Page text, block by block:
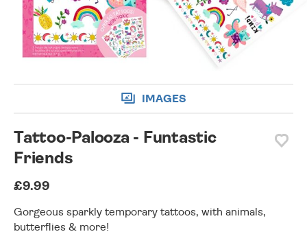
IMAGES
Tattoo-Palooza - Funtastic
Friends
£9.99
Gorgeous sparkly temporary tattoos, with animals,
butterflies & more!